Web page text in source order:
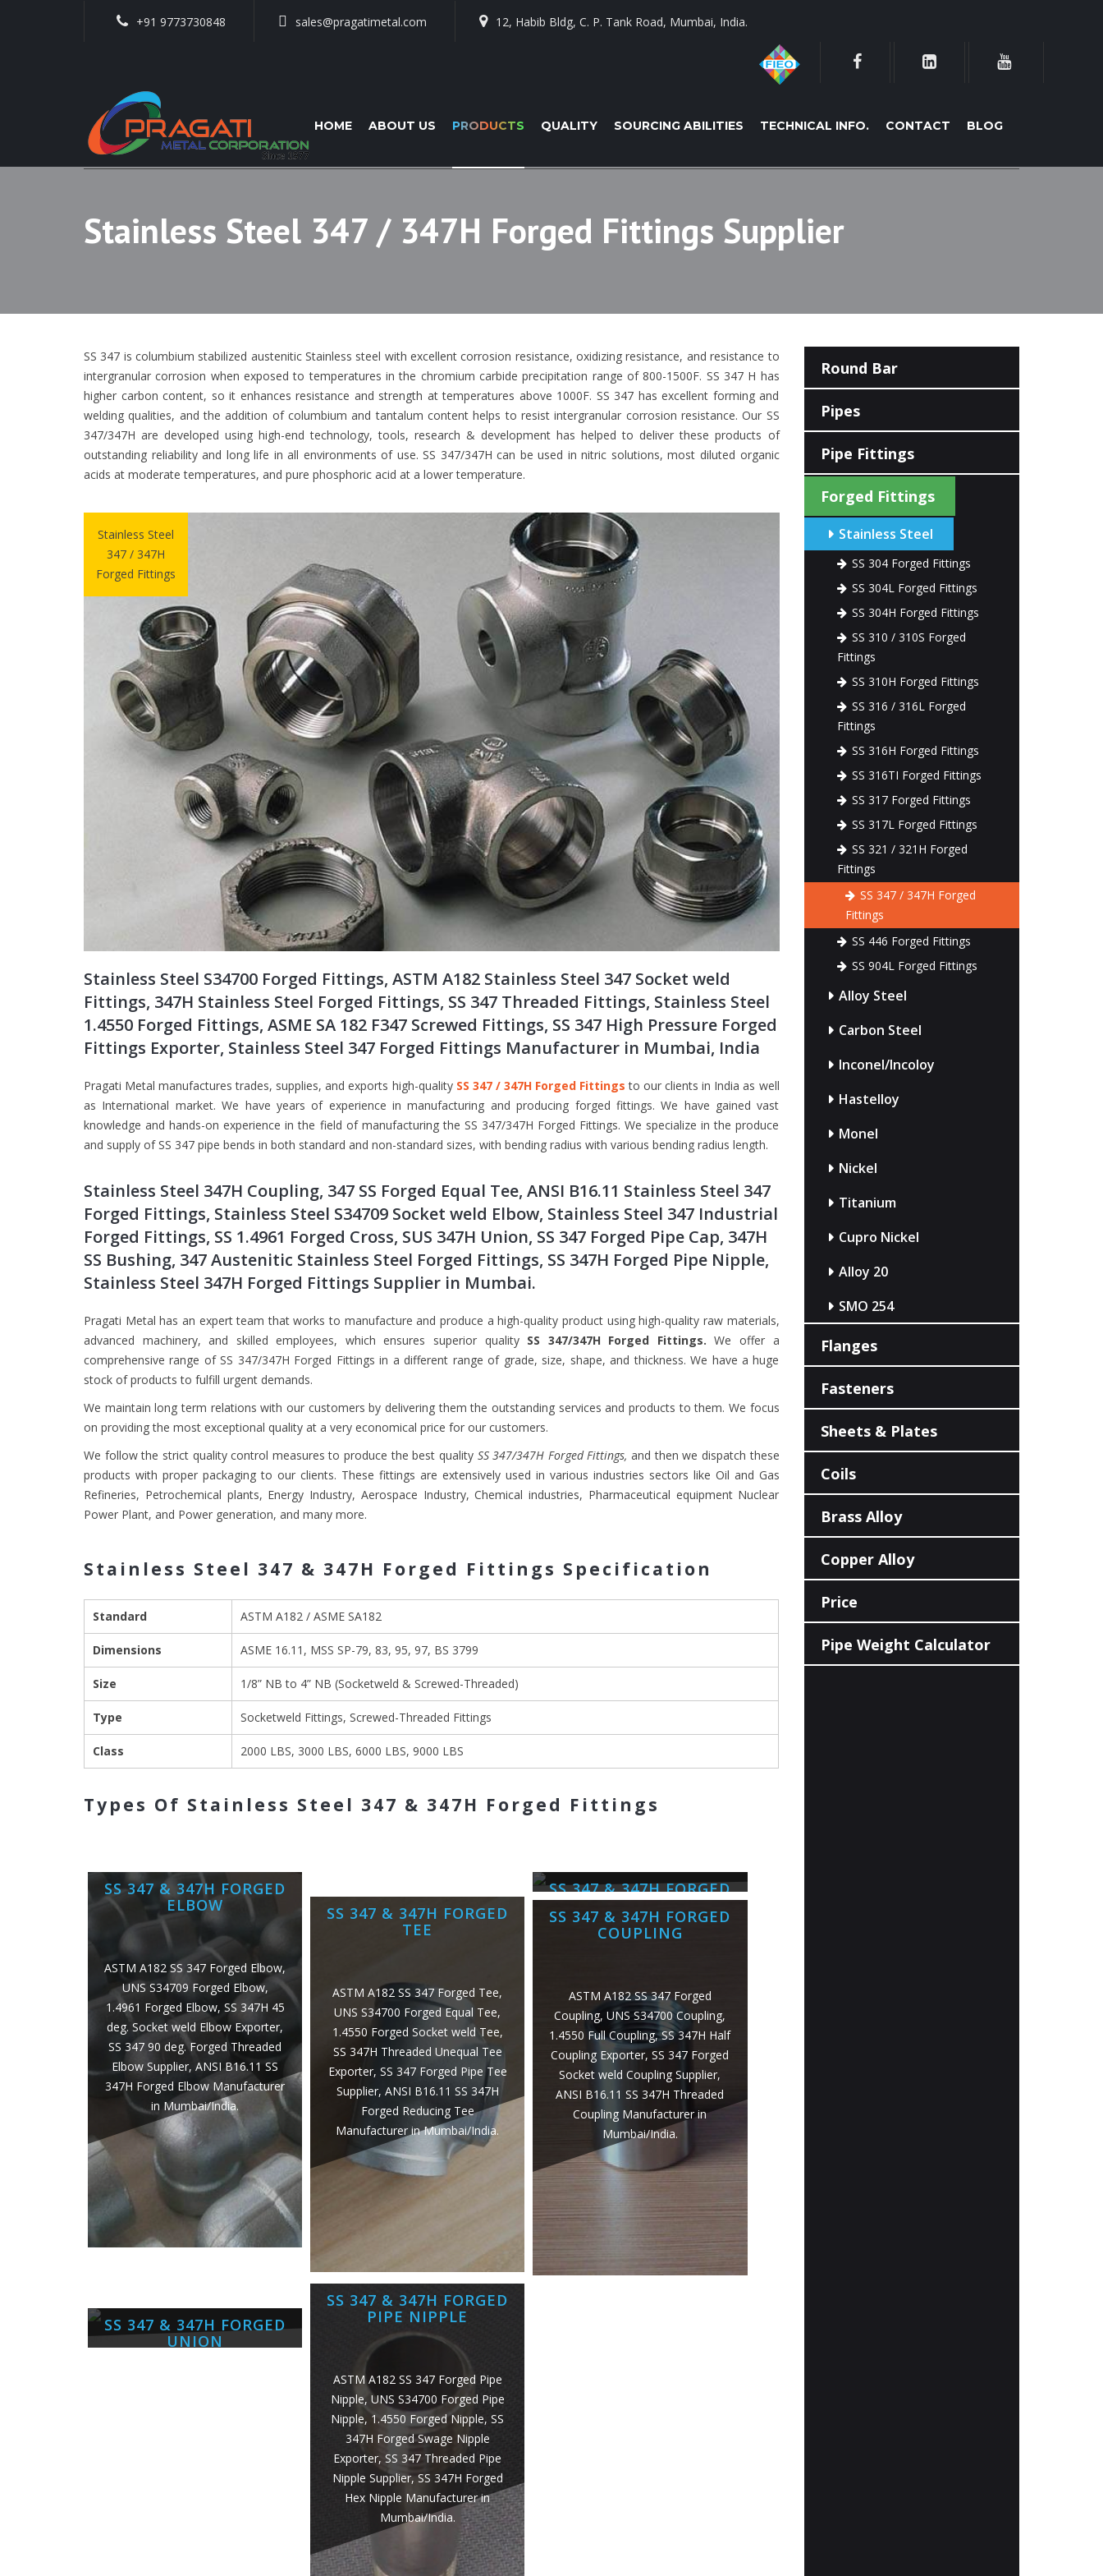
+91 9773730848 sales@pragatimetal.com 12, Habib Bldg, C. P. Tank Road, Mumbai, India.
HOME ABOUT US PRODUCTS QUALITY SOURCING ABILITIES TECHNICAL INFO. CONTACT BLOG
Stainless Steel 347 / 347H Forged Fittings Supplier
SS 347 is columbium stabilized austenitic Stainless steel with excellent corrosion resistance, oxidizing resistance, and resistance to
intergranular corrosion when exposed to temperatures in the chromium carbide precipitation range of 800-1500F. SS 347 H has
higher carbon content, so it enhances resistance and strength at temperatures above 1000F. SS 347 has excellent forming and
welding qualities, and the addition of columbium and tantalum content helps to resist intergranular corrosion resistance. Our SS
347/347H are developed using high-end technology, tools, research & development has helped to deliver these products of
outstanding reliability and long life in all environments of use. SS 347/347H can be used in nitric solutions, most diluted organic
acids at moderate temperatures, and pure phosphoric acid at a lower temperature.
Stainless Steel
347 / 347H
Forged Fittings
Stainless Steel S34700 Forged Fittings, ASTM A182 Stainless Steel 347 Socket weld
Fittings, 347H Stainless Steel Forged Fittings, SS 347 Threaded Fittings, Stainless Steel
1.4550 Forged Fittings, ASME SA 182 F347 Screwed Fittings, SS 347 High Pressure Forged
Fittings Exporter, Stainless Steel 347 Forged Fittings Manufacturer in Mumbai, India
Pragati Metal manufactures trades, supplies, and exports high-quality SS 347 / 347H Forged Fittings to our clients in India as well
as International market. We have years of experience in manufacturing and producing forged fittings. We have gained vast
knowledge and hands-on experience in the field of manufacturing the SS 347/347H Forged Fittings. We specialize in the produce
and supply of SS 347 pipe bends in both standard and non-standard sizes, with bending radius with various bending radius length.
Stainless Steel 347H Coupling, 347 SS Forged Equal Tee, ANSI B16.11 Stainless Steel 347
Forged Fittings, Stainless Steel S34709 Socket weld Elbow, Stainless Steel 347 Industrial
Forged Fittings, SS 1.4961 Forged Cross, SUS 347H Union, SS 347 Forged Pipe Cap, 347H
SS Bushing, 347 Austenitic Stainless Steel Forged Fittings, SS 347H Forged Pipe Nipple,
Stainless Steel 347H Forged Fittings Supplier in Mumbai.
Pragati Metal has an expert team that works to manufacture and produce a high-quality product using high-quality raw materials,
advanced machinery, and skilled employees, which ensures superior quality SS 347/347H Forged Fittings. We offer a
comprehensive range of SS 347/347H Forged Fittings in a different range of grade, size, shape, and thickness. We have a huge
stock of products to fulfill urgent demands.
We maintain long term relations with our customers by delivering them the outstanding services and products to them. We focus
on providing the most exceptional quality at a very economical price for our customers.
We follow the strict quality control measures to produce the best quality SS 347/347H Forged Fittings, and then we dispatch these
products with proper packaging to our clients. These fittings are extensively used in various industries sectors like Oil and Gas
Refineries, Petrochemical plants, Energy Industry, Aerospace Industry, Chemical industries, Pharmaceutical equipment Nuclear
Power Plant, and Power generation, and many more.
Stainless Steel 347 & 347H Forged Fittings Specification
Standard ASTM A182 / ASME SA182
Dimensions ASME 16.11, MSS SP-79, 83, 95, 97, BS 3799
Size 1/8” NB to 4” NB (Socketweld & Screwed-Threaded)
Type Socketweld Fittings, Screwed-Threaded Fittings
Class 2000 LBS, 3000 LBS, 6000 LBS, 9000 LBS
Types Of Stainless Steel 347 & 347H Forged Fittings
SS 347 & 347H FORGED
ELBOW
ASTM A182 SS 347 Forged Elbow,
UNS S34709 Forged Elbow,
1.4961 Forged Elbow, SS 347H 45
deg. Socket weld Elbow Exporter,
SS 347 90 deg. Forged Threaded
Elbow Supplier, ANSI B16.11 SS
347H Forged Elbow Manufacturer
in Mumbai/India.
SS 347 & 347H FORGED
TEE
ASTM A182 SS 347 Forged Tee,
UNS S34700 Forged Equal Tee,
1.4550 Forged Socket weld Tee,
SS 347H Threaded Unequal Tee
Exporter, SS 347 Forged Pipe Tee
Supplier, ANSI B16.11 SS 347H
Forged Reducing Tee
Manufacturer in Mumbai/India.
SS 347 & 347H FORGED
CROSS
UNS S34709 Equal Cross, 1.4961
Forged Cross, SS 347H Forged
Socket weld Unequal Cross
Exporter, SS 347 Threaded Pipe
Cross Supplier, ANSI B16.11 SS
347H Forged Reducing Cross
Manufacturer in Mumbai/India.
SS 347 & 347H FORGED
COUPLING
ASTM A182 SS 347 Forged
Coupling, UNS S34700 Coupling,
1.4550 Full Coupling, SS 347H Half
Coupling Exporter, SS 347 Forged
Socket weld Coupling Supplier,
ANSI B16.11 SS 347H Threaded
Coupling Manufacturer in
Mumbai/India.
SS 347 & 347H FORGED
UNION
SS 347 & 347H FORGED
PIPE NIPPLE
ASTM A182 SS 347 Forged Pipe
Nipple, UNS S34700 Forged Pipe
Nipple, 1.4550 Forged Nipple, SS
347H Forged Swage Nipple
Exporter, SS 347 Threaded Pipe
Nipple Supplier, SS 347H Forged
Hex Nipple Manufacturer in
Mumbai/India.
Round Bar
Pipes
Pipe Fittings
Forged Fittings
Stainless Steel
SS 304 Forged Fittings
SS 304L Forged Fittings
SS 304H Forged Fittings
SS 310 / 310S Forged
Fittings
SS 310H Forged Fittings
SS 316 / 316L Forged
Fittings
SS 316H Forged Fittings
SS 316TI Forged Fittings
SS 317 Forged Fittings
SS 317L Forged Fittings
SS 321 / 321H Forged
Fittings
SS 347 / 347H Forged
Fittings
SS 446 Forged Fittings
SS 904L Forged Fittings
Alloy Steel
Carbon Steel
Inconel/Incoloy
Hastelloy
Monel
Nickel
Titanium
Cupro Nickel
Alloy 20
SMO 254
Flanges
Fasteners
Sheets & Plates
Coils
Brass Alloy
Copper Alloy
Price
Pipe Weight Calculator